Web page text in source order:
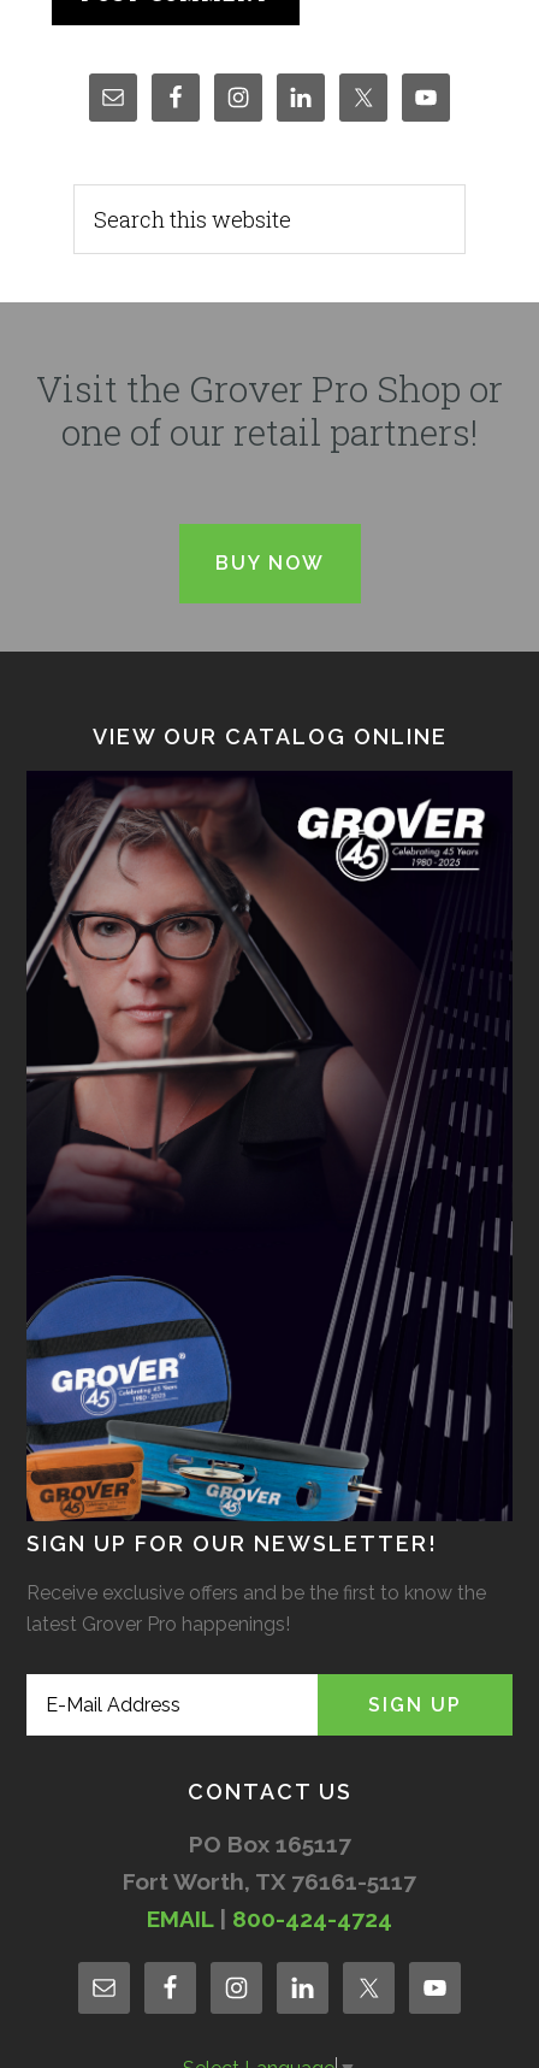
Visit the Grover Pro Shop or
one of our retail partners!
BUY NOW
VIEW OUR CATALOG ONLINE
SIGN UP FOR OUR NEWSLETTER!
Receive exclusive offers and be the first to know the
latest Grover Pro happenings!
CONTACT US
PO Box 165117
Fort Worth, TX 76161-5117
EMAIL| 800-424-4724